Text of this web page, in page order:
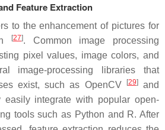
Feature Extraction
to the enhancement of pictures for
[27]. Common image processing
pixel values, image colors, and
image-processing libraries that
exist, such as OpenCV
[29]and
easily integrate with popular open-
tools such as Python and R. After